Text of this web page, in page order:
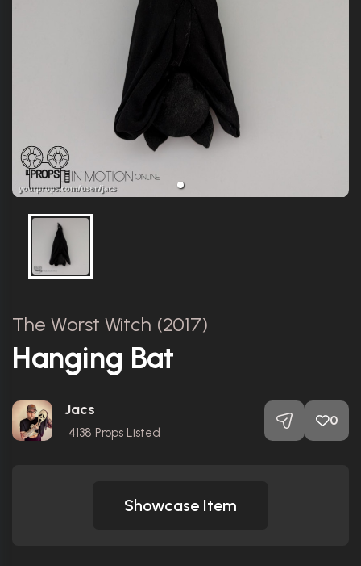
The Worst Witch (2017)
Hanging Bat
Jacs
4138 Props Listed
0
Showcase Item